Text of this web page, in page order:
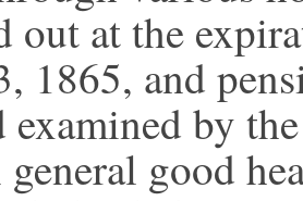
out at the
1865, and
examined by
good